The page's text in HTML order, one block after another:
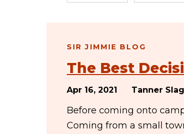
SIR JIMMIE BLOG
The Best
Apr 16, 2021 Tanner Slag
Before coming onto
Coming from a small